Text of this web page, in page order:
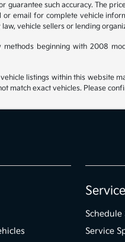
such accuracy. The
email for complete vehicle
vehicle sellers or lending
methods beginning with 2008
listings within this website
match exact vehicles. Please
Service
Schedule
Service